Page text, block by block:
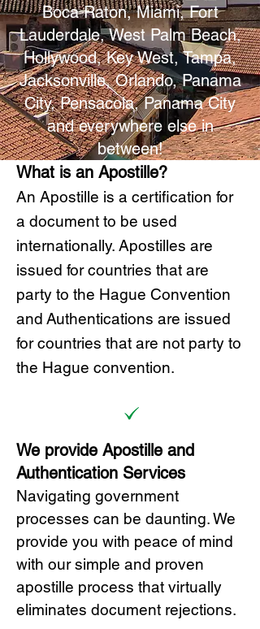
Boca Raton, Miami, Fort
Lauderdale, West Palm Beach,
Hollywood, Key West, Tampa,
Jacksonville, Orlando, Panama
City, Pensacola, Panama City
and everywhere else in
between!
What is an Apostille?
An Apostille is a certification for
a document to be used
internationally. Apostilles are
issued for countries that are
party to the Hague Convention
and Authentications are issued
for countries that are not party to
the Hague convention.
We provide Apostille and
Authentication Services
Navigating government
processes can be daunting. We
provide you with peace of mind
with our simple and proven
apostille process that virtually
eliminates document rejections.